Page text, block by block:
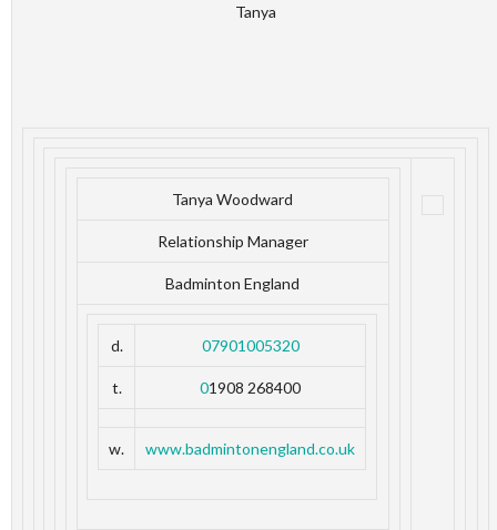
Tanya
Tanya Woodward
Relationship Manager
Badminton England
d. 07901005320
t. 01908 268400
w. www.badmintonengland.co.uk